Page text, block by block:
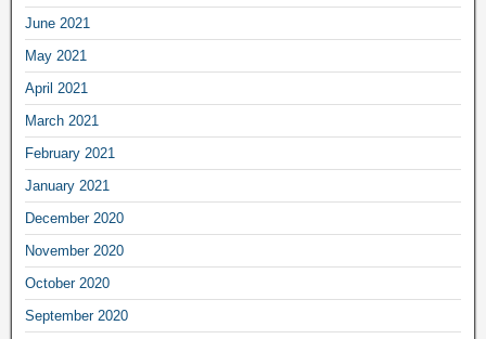
June 2021
May 2021
April 2021
March 2021
February 2021
January 2021
December 2020
November 2020
October 2020
September 2020